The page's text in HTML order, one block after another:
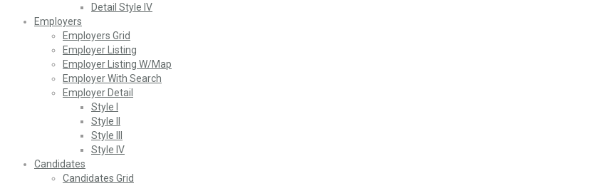
Detail Style IV
Employers
Employers Grid
Employer Listing
Employer Listing W/Map
Employer With Search
Employer Detail
Style I
Style II
Style III
Style IV
Candidates
Candidates Grid